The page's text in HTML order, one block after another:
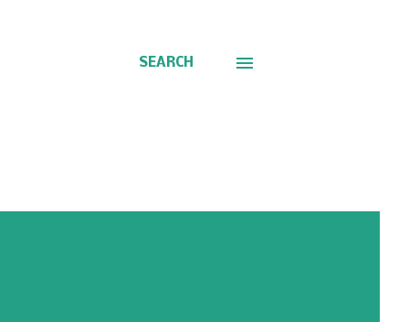
SEARCH